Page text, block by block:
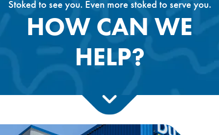
Stoked to see you. Even more stoked to serve you.
HOW CAN WE
HELP?